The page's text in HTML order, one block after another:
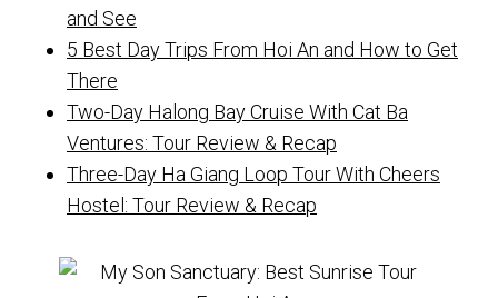
and See
5 Best Day Trips From Hoi An and How to Get
There
Two-Day Halong Bay Cruise With Cat Ba
Ventures: Tour Review & Recap
Three-Day Ha Giang Loop Tour With Cheers
Hostel: Tour Review & Recap